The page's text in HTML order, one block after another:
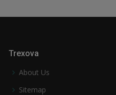
Trexova
About Us
Sitemap